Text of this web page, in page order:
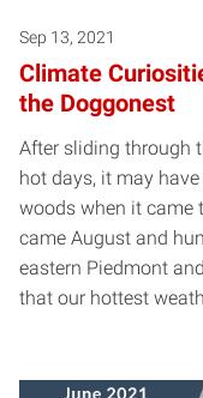
Sep 13, 2021
Climate
the Doggonest
After sliding through
hot days, it may
woods when it came
came August and
eastern Piedmont
that our hottest